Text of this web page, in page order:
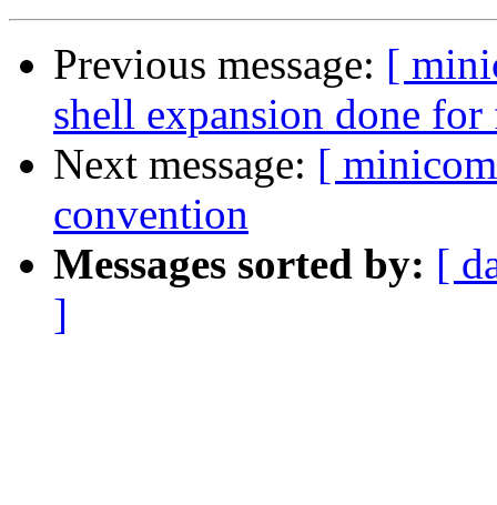
Previous message: [
shell expansion done for
Next message: [
convention
Messages sorted by: [
]